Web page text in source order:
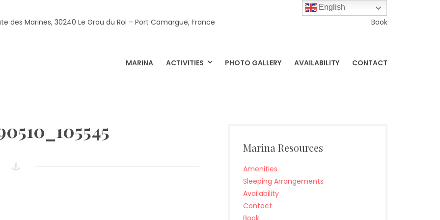
des Marines, 30240 Le Grau du Roi – Port Camargue, France Book
MARINA ACTIVITIES PHOTO GALLERY AVAILABILITY CONTACT
Marina Resources
Amenities
Sleeping Arrangements
Availability
Contact
English